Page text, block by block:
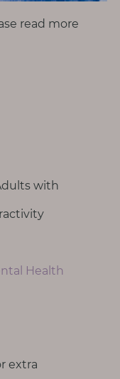
read more
with
Health
extra